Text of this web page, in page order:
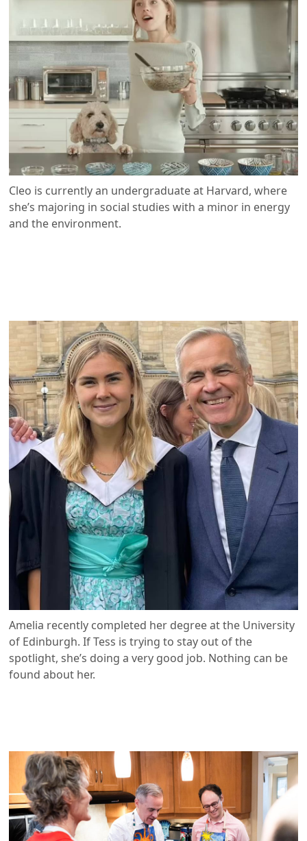
Cleo is currently an undergraduate at Harvard, where
she’s majoring in social studies with a minor in energy
and the environment.
Amelia recently completed her degree at the University
of Edinburgh. If Tess is trying to stay out of the
spotlight, she’s doing a very good job. Nothing can be
found about her.